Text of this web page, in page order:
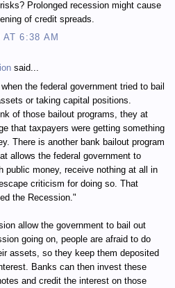
Prolonged recession might cause
of credit spreads.
6:38 AM
said...
the federal government tried to bail
or taking capital positions.
of those bailout programs, they at
that taxpayers were getting something
There is another bank bailout program
allows the federal government to
public money, receive nothing at all in
criticism for doing so. That
the Recession."
allow the government to bail out
going on, people are afraid to do
assets, so they keep them deposited
Banks can then invest these
and credit the interest on those